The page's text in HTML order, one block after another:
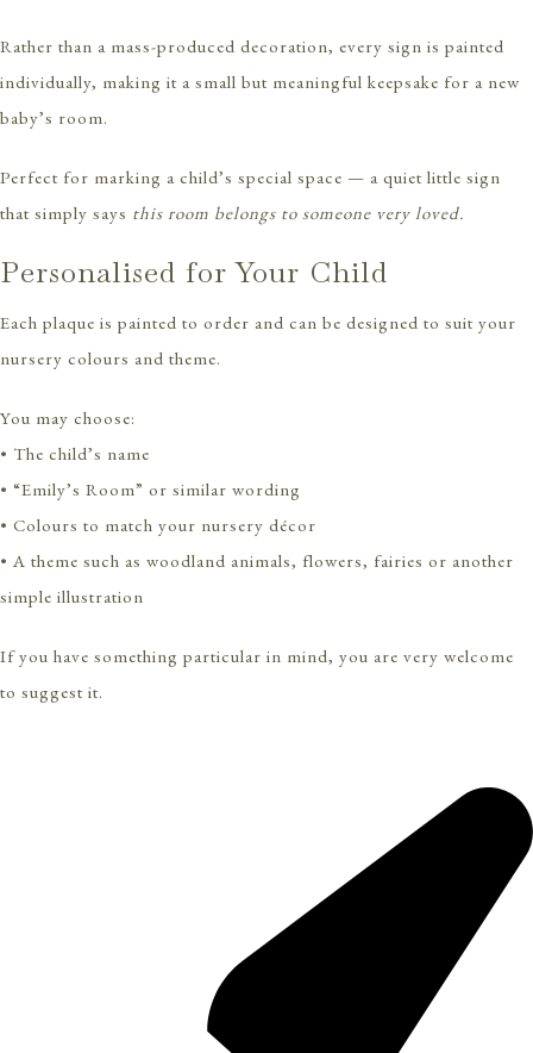
Rather than a mass-produced decoration, every sign is painted
individually, making it a small but meaningful keepsake for a new
baby’s room.
Perfect for marking a child’s special space — a quiet little sign
that simply says this room belongs to someone very loved.
Personalised for Your Child
Each plaque is painted to order and can be designed to suit your
nursery colours and theme.
You may choose:
• The child’s name
• “Emily’s Room” or similar wording
• Colours to match your nursery décor
• A theme such as woodland animals, flowers, fairies or another
simple illustration
If you have something particular in mind, you are very welcome
to suggest it.